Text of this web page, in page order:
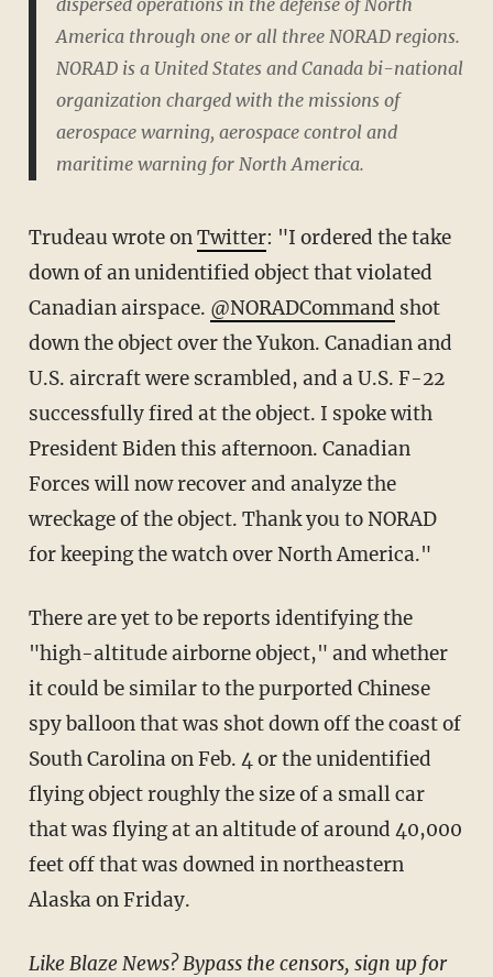
dispersed operations in the defense of North
America through one or all three NORAD regions.
NORAD is a United States and Canada bi-national
organization charged with the missions of
aerospace warning, aerospace control and
maritime warning for North America.
Trudeau wrote onTwitter: "I ordered the take
down of an unidentified object that violated
Canadian airspace. @NORADCommand shot
down the object over the Yukon. Canadian and
U.S. aircraft were scrambled, and a U.S. F-22
successfully fired at the object. I spoke with
President Biden this afternoon. Canadian
Forces will now recover and analyze the
wreckage of the object. Thank you to NORAD
for keeping the watch over North America."
There are yet to be reports identifying the
"high-altitude airborne object," and whether
it could be similar to the purported Chinese
spy balloon that was shot down off the coast of
South Carolina on Feb. 4 or the unidentified
flying object roughly the size of a small car
that was flying at an altitude of around 40,000
feet off that was downed in northeastern
Alaska on Friday.
Like Blaze News? Bypass the censors, sign up for